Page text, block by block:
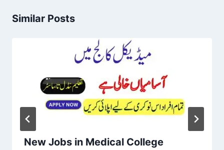
Similar Posts
New Jobs in Medical College